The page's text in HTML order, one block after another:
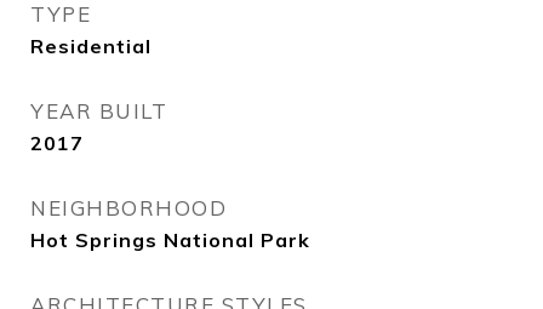
TYPE
Residential
YEAR BUILT
2017
NEIGHBORHOOD
Hot Springs National Park